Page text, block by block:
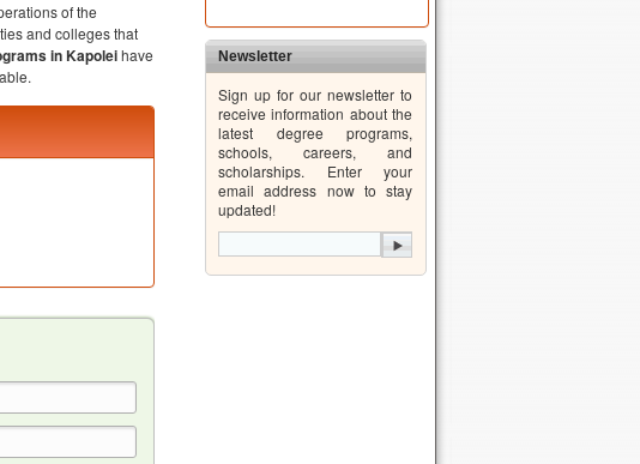
of the
and colleges that
in Kapoleihave
Newsletter
Sign up for our newsletter to
receive information about the
latest degree programs,
schools, careers, and
scholarships. Enter your
email address now to stay
updated!